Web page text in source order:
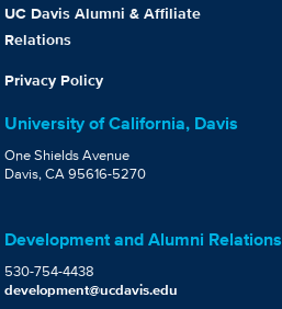
UC Davis Alumni & Affiliate
Relations
Privacy Policy
University of California, Davis
One Shields Avenue
Davis, CA 95616-5270
Development and Alumni Relations
530-754-4438
development@ucdavis.edu